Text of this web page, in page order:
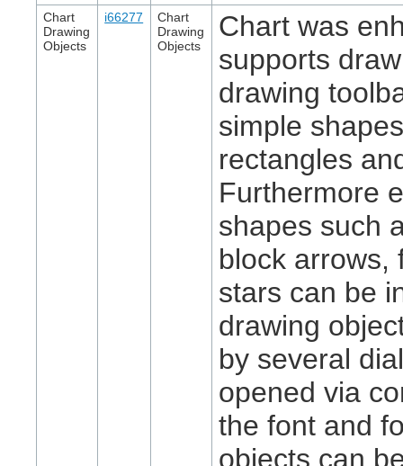
Chart
Drawing
Objects
i66277
Chart
Drawing
Objects
Chart was
supports
drawing
simple
rectangles
Furthermore
shapes such
block arrows,
stars can be
drawing
by several
opened via
the font and
objects can